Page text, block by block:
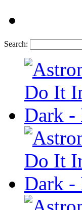
Search: